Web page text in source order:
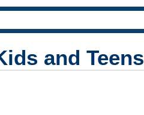
and Teens